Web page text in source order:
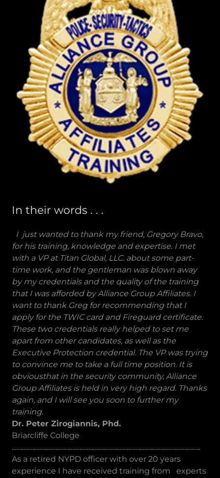
In their words . . .
I just wanted to thank my friend, Gregory Bravo,
for his training, knowledge and expertise. I met
with a VP at Titan Global, LLC. about some part-
time work, and the gentleman was blown away
by my credentials and the quality of the training
that I was afforded by Alliance Group Affiliates. I
want to thank Greg for recommending that I
apply for the TWIC card and Fireguard certificate.
These two credentials really helped to set me
apart from other candidates, as well as the
Executive Protection credential. The VP was trying
to convince me to take a full time position. It is
obviousthat in the security community, Alliance
Group Affiliates is held in very high regard. Thanks
again, and I will see you soon to further my
training.
Dr. Peter Zirogiannis, Phd.
Briarcliffe College
................................................................................................................................
As a retired NYPD officer with over 20 years
experience I have received training from experts